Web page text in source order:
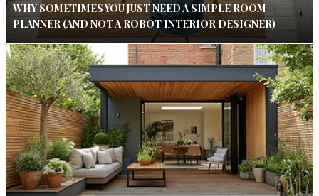
WHY SOMETIMES YOU JUST NEED A SIMPLE ROOM
PLANNER (AND NOT A ROBOT INTERIOR DESIGNER)